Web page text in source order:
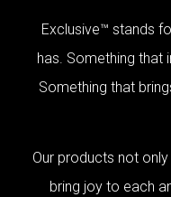
Exclusive™ stands
has. Something that
Something that
Our products not
bring joy to each